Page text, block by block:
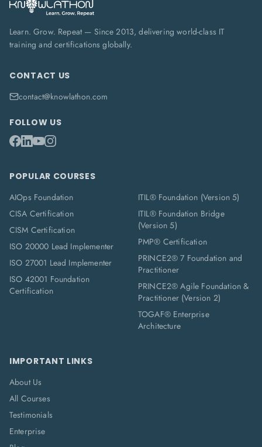
Learn. Grow. Repeat — Since 2013, delivering world-class IT
training and certifications globally.
CONTACT US
contact@knowlathon.com
FOLLOW US
POPULAR COURSES
AIOps Foundation
CISA Certification
CISM Certification
ISO 20000 Lead Implementer
ISO 27001 Lead Implementer
ISO 42001 Foundation
Certification
ITIL® Foundation (Version 5)
ITIL® Foundation Bridge
(Version 5)
PMP® Certification
PRINCE2® 7 Foundation and
Practitioner
PRINCE2® Agile Foundation &
Practitioner (Version 2)
TOGAF® Enterprise
Architecture
IMPORTANT LINKS
About Us
All Courses
Testimonials
Enterprise